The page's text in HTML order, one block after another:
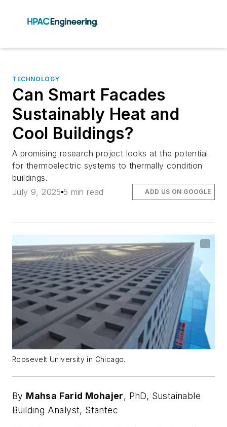
TECHNOLOGY
Can Smart Facades
Sustainably Heat and
Cool Buildings?
A promising research project looks at the potential
for thermoelectric systems to thermally condition
buildings.
July 9, 2025 5 min read ADD US ON GOOGLE
Roosevelt University in Chicago.
By Mahsa Farid Mohajer, PhD, Sustainable
Building Analyst, Stantec